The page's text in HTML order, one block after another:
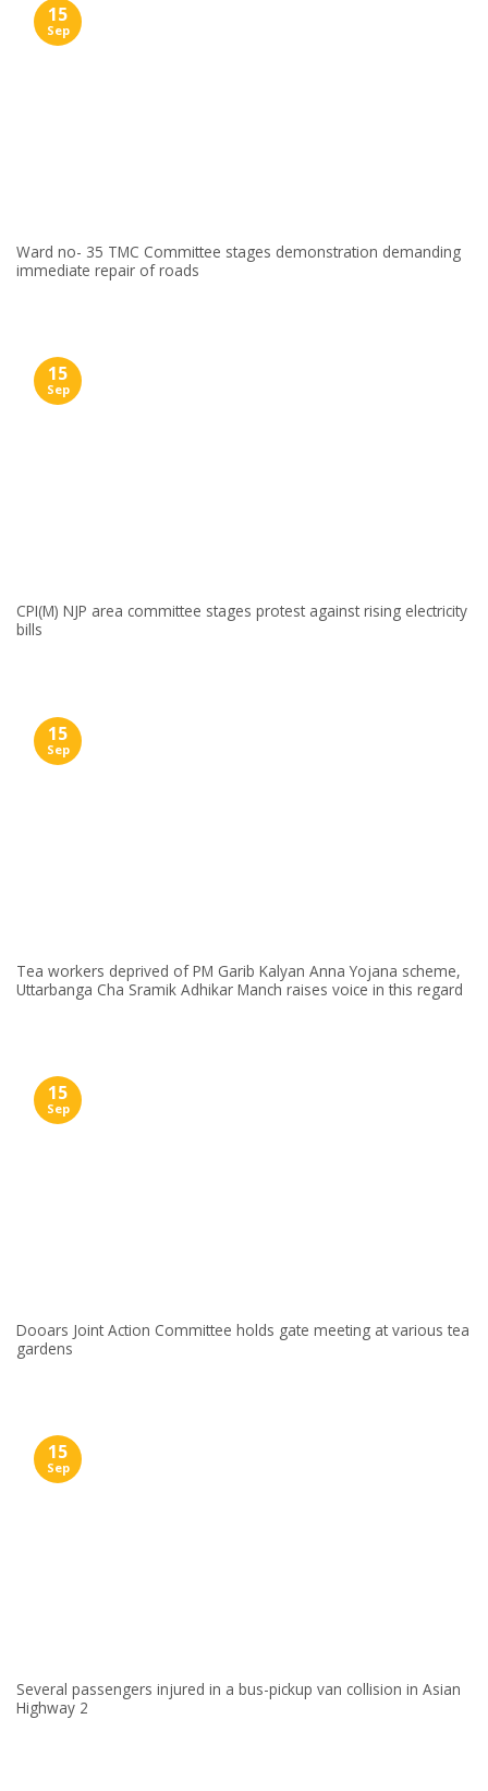
Ward no- 35 TMC Committee stages demonstration demanding
immediate repair of roads
15
Sep
CPI(M) NJP area committee stages protest against rising electricity
bills
15
Sep
Tea workers deprived of PM Garib Kalyan Anna Yojana scheme,
Uttarbanga Cha Sramik Adhikar Manch raises voice in this regard
15
Sep
Dooars Joint Action Committee holds gate meeting at various tea
gardens
15
Sep
Several passengers injured in a bus-pickup van collision in Asian
Highway 2
15
Sep